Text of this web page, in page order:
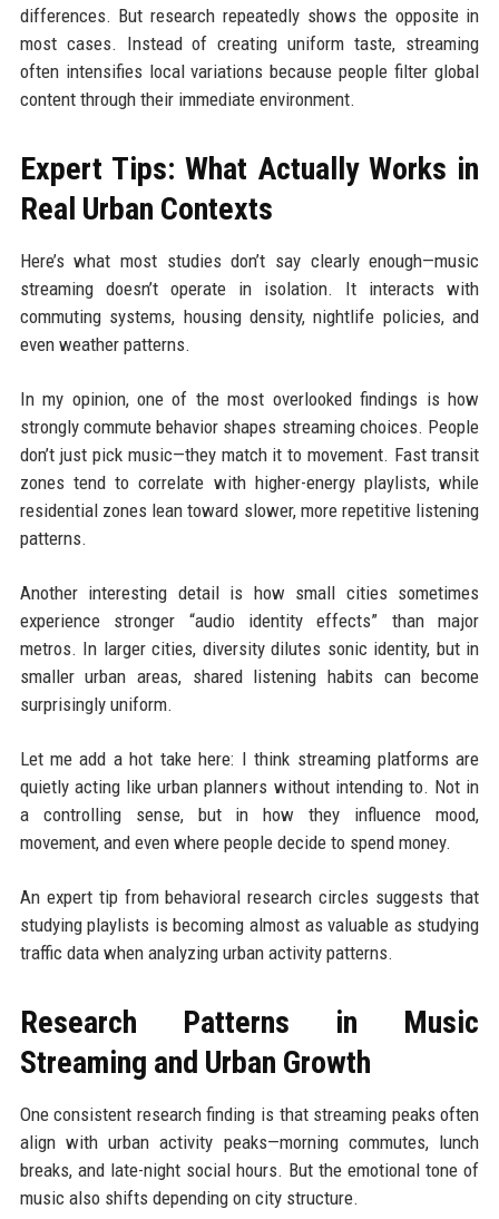
differences. But research repeatedly shows the opposite in
most cases. Instead of creating uniform taste, streaming
often intensifies local variations because people filter global
content through their immediate environment.
Expert Tips: What Actually Works in
Real Urban Contexts
Here’s what most studies don’t say clearly enough—music
streaming doesn’t operate in isolation. It interacts with
commuting systems, housing density, nightlife policies, and
even weather patterns.
In my opinion, one of the most overlooked findings is how
strongly commute behavior shapes streaming choices. People
don’t just pick music—they match it to movement. Fast transit
zones tend to correlate with higher-energy playlists, while
residential zones lean toward slower, more repetitive listening
patterns.
Another interesting detail is how small cities sometimes
experience stronger “audio identity effects” than major
metros. In larger cities, diversity dilutes sonic identity, but in
smaller urban areas, shared listening habits can become
surprisingly uniform.
Let me add a hot take here: I think streaming platforms are
quietly acting like urban planners without intending to. Not in
a controlling sense, but in how they influence mood,
movement, and even where people decide to spend money.
An expert tip from behavioral research circles suggests that
studying playlists is becoming almost as valuable as studying
traffic data when analyzing urban activity patterns.
Research Patterns in Music
Streaming and Urban Growth
One consistent research finding is that streaming peaks often
align with urban activity peaks—morning commutes, lunch
breaks, and late-night social hours. But the emotional tone of
music also shifts depending on city structure.